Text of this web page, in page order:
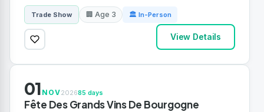
Trade Show 🏢 Age 3 🏛 In-Person
View Details
01 NOV202685 days
Fête Des Grands Vins De Bourgogne